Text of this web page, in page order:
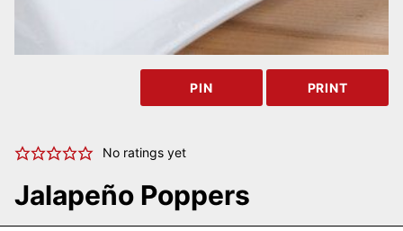
PIN PRINT
No ratings yet
Jalapeño Poppers